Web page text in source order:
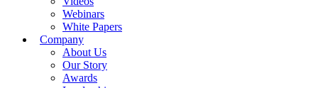
Webinars
White Papers
Company
About Us
Our Story
Awards